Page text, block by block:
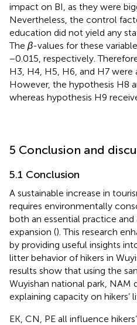
impact on BI, as they were
Nevertheless, the control
education did not yield any
The β-values for these
−0.015, respectively.
H3, H4, H5, H6, and H7 were
However, the hypothesis H8
whereas hypothesis H9
5 Conclusion and
5.1 Conclusion
A sustainable increase in
requires environmentally
both an essential practice
expansion (). This research
by providing useful insights
litter behavior of hikers in
results show that using the
Wuyishan national park,
explaining capacity on hikers’
EK, CN, PE all influence